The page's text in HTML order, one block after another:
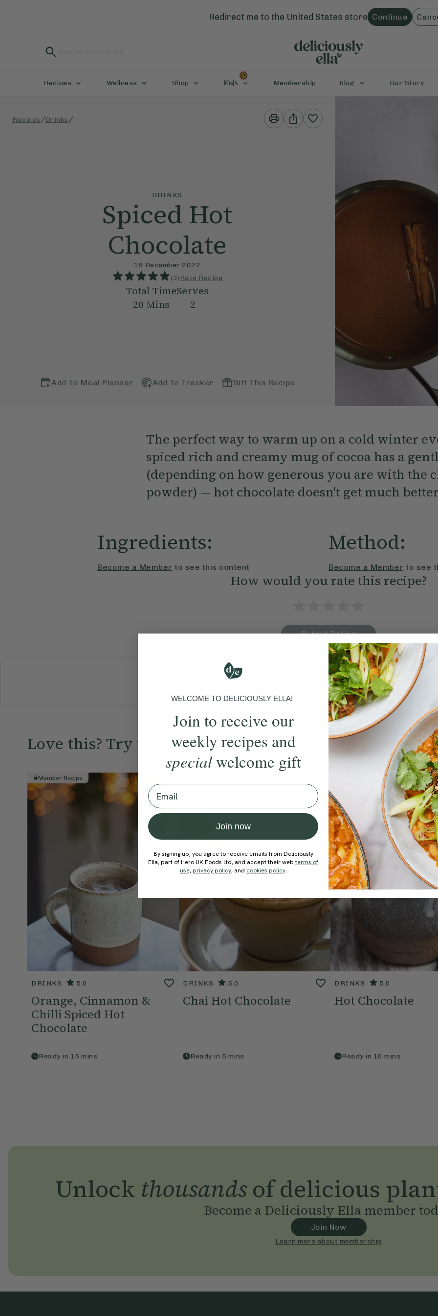
Redirect me to the United States store Continue
Recipes Wellness Shop Kids Membership Blog Our Story
Recipes /Drinks /
Print
This
Share
This
DRINKS
Spiced Hot
Chocolate
19 December 2022
(3) Rate Recipe
Total Time
20 Mins
Serves
2
Add To Meal Planner Add To Tracker Gift This Recipe
The perfect way to warm up on a cold winter
spiced rich and creamy mug of cocoa has a
(depending on how generous you are with the
powder) — hot chocolate doesn't get much
Ingredients:
Become a Member to see this content
Method:
Become a Member to see
How would you rate this recipe?
Submit Rating
More recipes
DRINKSELLA'S PICKS
Love this? Try these...
Member Recipe
DRINKS 5.0
Orange, Cinnamon &
Chilli Spiced Hot
Chocolate
Ready in 15 mins
DRINKS 5.0
Chai Hot Chocolate
Ready in 5 mins
Member Recipe
DRINKS 5.0
Hot Chocolate
Ready in 10 mins
Unlock thousandsof delicious
Become a Deliciously Ella member
Join Now
Learn more about membership
WELCOME TO DELICIOUSLY ELLA!
Join to receive our
weekly recipes and
specialwelcome gift
Email
Join now
By signing up, you agree to receive emails from Deliciously
Ella, part of Hero UK Foods Ltd, and accept their webterms of
use, privacy policy, and cookies policy.